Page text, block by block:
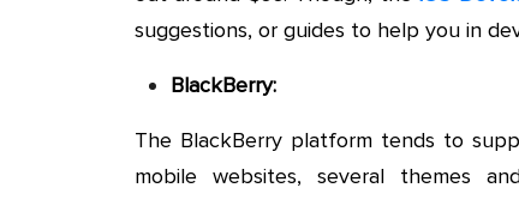
suggestions, or guides to help you in
BlackBerry:
The BlackBerry platform tends to
mobile websites, several themes